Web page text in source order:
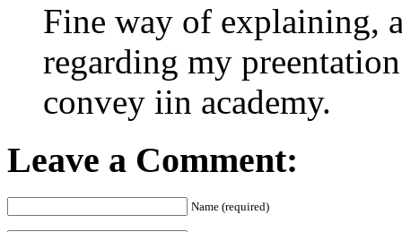
Fine way of explaining,
regarding my
convey iin academy.
Leave a Comment:
Name (required)